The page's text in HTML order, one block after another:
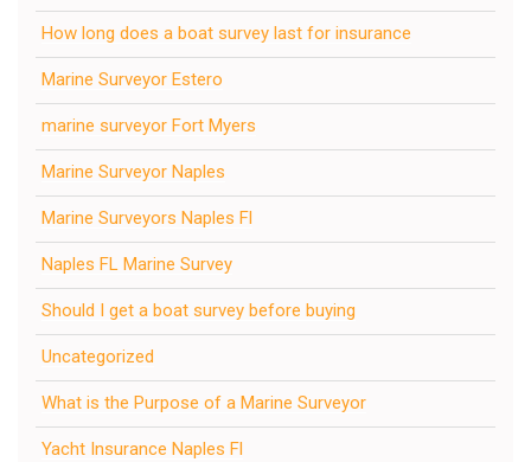
How long does a boat survey last for insurance
Marine Surveyor Estero
marine surveyor Fort Myers
Marine Surveyor Naples
Marine Surveyors Naples Fl
Naples FL Marine Survey
Should I get a boat survey before buying
Uncategorized
What is the Purpose of a Marine Surveyor
Yacht Insurance Naples Fl